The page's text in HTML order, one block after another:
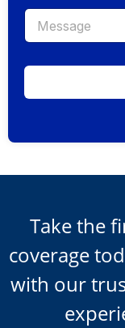
Take the
coverage
with our